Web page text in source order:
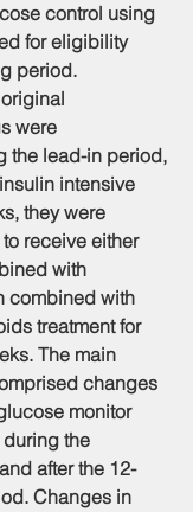
control using
for eligibility
period.
were
the lead-in period,
intensive
they were
receive either
with
combined with
treatment for
The main
changes
monitor
the
after the 12-
Changes in